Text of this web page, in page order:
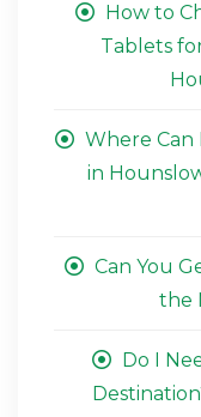
How to
Tablets
Where Can
in
Can You
the
Do I